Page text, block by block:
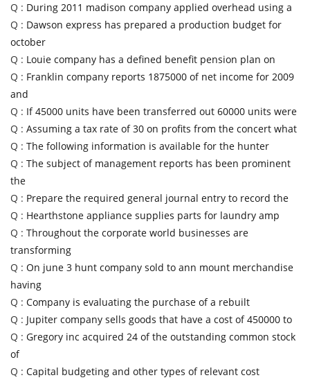
Q : During 2011 madison company applied overhead using a
Q : Dawson express has prepared a production budget for
october
Q : Louie company has a defined benefit pension plan on
Q : Franklin company reports 1875000 of net income for 2009
and
Q : If 45000 units have been transferred out 60000 units were
Q : Assuming a tax rate of 30 on profits from the concert what
Q : The following information is available for the hunter
Q : The subject of management reports has been prominent
the
Q : Prepare the required general journal entry to record the
Q : Hearthstone appliance supplies parts for laundry amp
Q : Throughout the corporate world businesses are
transforming
Q : On june 3 hunt company sold to ann mount merchandise
having
Q : Company is evaluating the purchase of a rebuilt
Q : Jupiter company sells goods that have a cost of 450000 to
Q : Gregory inc acquired 24 of the outstanding common stock
of
Q : Capital budgeting and other types of relevant cost